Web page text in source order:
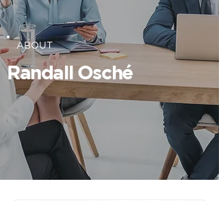
ABOUT
Randall Osché